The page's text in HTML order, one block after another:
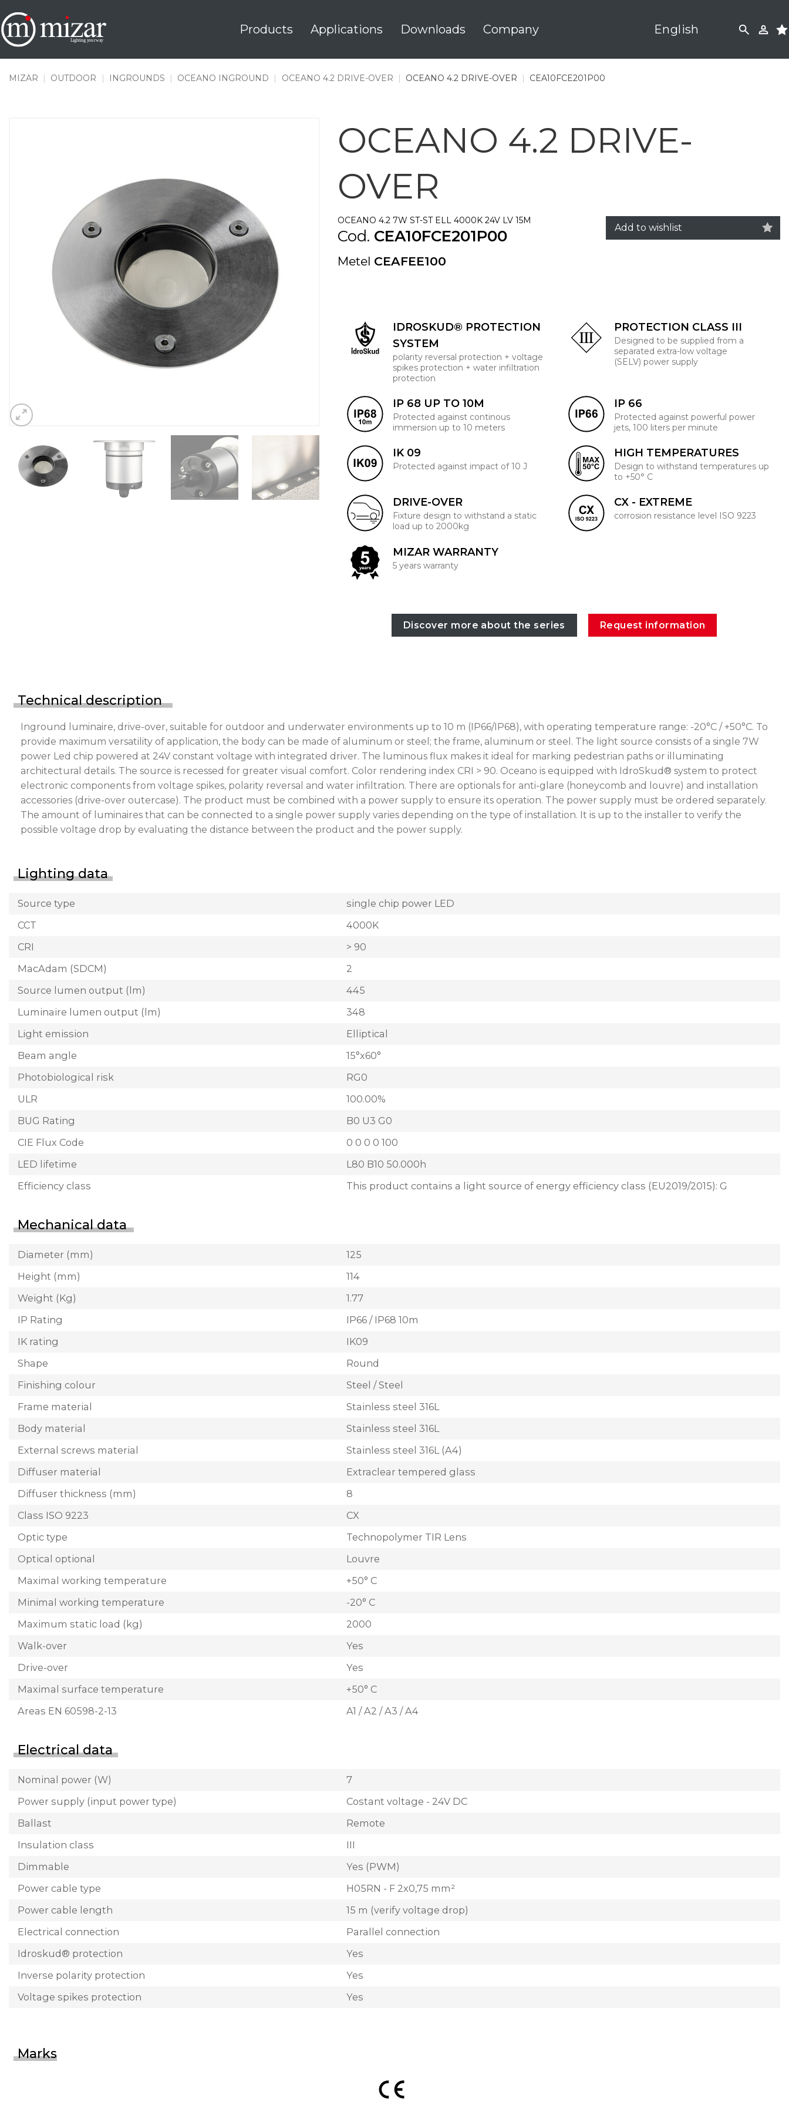
to
content
Products Applications Downloads Company English
MIZAR | OUTDOOR | INGROUNDS | OCEANO INGROUND | OCEANO 4.2 DRIVE-OVER | OCEANO 4.2 DRIVE-OVER | CEA10FCE201P00
OCEANO 4.2 DRIVE-
OVER
OCEANO 4.2 7W ST-ST ELL 4000K 24V LV 15M
Cod. CEA10FCE201P00
Metel CEAFEE100
Add to wishlist
IDROSKUD® PROTECTION
SYSTEM
polarity reversal protection + voltage
spikes protection + water infiltration
protection
PROTECTION CLASS III
Designed to be supplied from a
separated extra-low voltage
(SELV) power supply
IP 68 UP TO 10M
Protected against continous
immersion up to 10 meters
IP 66
Protected against powerful power
jets, 100 liters per minute
IK 09
Protected against impact of 10 J
HIGH TEMPERATURES
Design to withstand temperatures up
to +50° C
DRIVE-OVER
Fixture design to withstand a static
load up to 2000kg
CX - EXTREME
corrosion resistance level ISO 9223
MIZAR WARRANTY
5 years warranty
Discover more about the series Request information
Technical description
Inground luminaire, drive-over, suitable for outdoor and underwater environments up to 10 m (IP66/IP68), with operating temperature range: -20°C / +50°C. To
provide maximum versatility of application, the body can be made of aluminum or steel; the frame, aluminum or steel. The light source consists of a single 7W
power Led chip powered at 24V constant voltage with integrated driver. The luminous flux makes it ideal for marking pedestrian paths or illuminating
architectural details. The source is recessed for greater visual comfort. Color rendering index CRI > 90. Oceano is equipped with IdroSkud® system to protect
electronic components from voltage spikes, polarity reversal and water infiltration. There are optionals for anti-glare (honeycomb and louvre) and installation
accessories (drive-over outercase). The product must be combined with a power supply to ensure its operation. The power supply must be ordered separately.
The amount of luminaires that can be connected to a single power supply varies depending on the type of installation. It is up to the installer to verify the
possible voltage drop by evaluating the distance between the product and the power supply.
Lighting data
Source type
single chip power LED
CCT
4000K
CRI
> 90
MacAdam (SDCM)
2
Source lumen output (lm)
445
Luminaire lumen output (lm)
348
Light emission
Elliptical
Beam angle
15°x60°
Photobiological risk
RG0
ULR
100.00%
BUG Rating
B0 U3 G0
CIE Flux Code
0 0 0 0 100
LED lifetime
L80 B10 50.000h
Efficiency class
This product contains a light source of energy efficiency class (EU2019/2015): G
Mechanical data
Diameter (mm)
125
Height (mm)
114
Weight (Kg)
1.77
IP Rating
IP66 / IP68 10m
IK rating
IK09
Shape
Round
Finishing colour
Steel / Steel
Frame material
Stainless steel 316L
Body material
Stainless steel 316L
External screws material
Stainless steel 316L (A4)
Diffuser material
Extraclear tempered glass
Diffuser thickness (mm)
8
Class ISO 9223
CX
Optic type
Technopolymer TIR Lens
Optical optional
Louvre
Maximal working temperature
+50° C
Minimal working temperature
-20° C
Maximum static load (kg)
2000
Walk-over
Yes
Drive-over
Yes
Maximal surface temperature
+50° C
Areas EN 60598-2-13
A1 / A2 / A3 / A4
Electrical data
Nominal power (W)
7
Power supply (input power type)
Costant voltage - 24V DC
Ballast
Remote
Insulation class
III
Dimmable
Yes (PWM)
Power cable type
H05RN - F 2x0,75 mm²
Power cable length
15 m (verify voltage drop)
Electrical connection
Parallel connection
Idroskud® protection
Yes
Inverse polarity protection
Yes
Voltage spikes protection
Yes
Marks